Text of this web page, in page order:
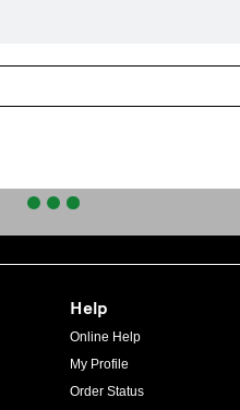
Help
Online Help
My Profile
Order Status